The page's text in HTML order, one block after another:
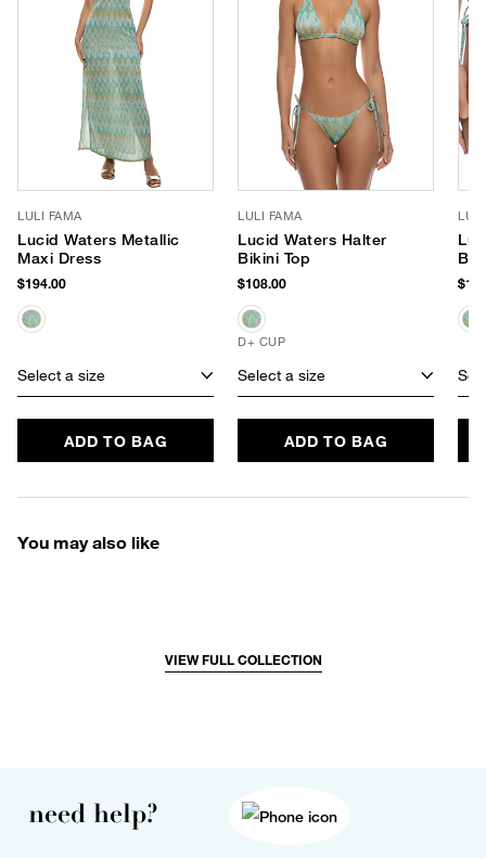
LULI FAMA
Lucid Waters Metallic
Maxi Dress
$194.00
Select a size
ADD TO BAG
LULI FAMA
Lucid Waters Halter
Bikini Top
$108.00
D+ CUP
Select a size
ADD TO BAG
You may also like
VIEW FULL COLLECTION
need help?